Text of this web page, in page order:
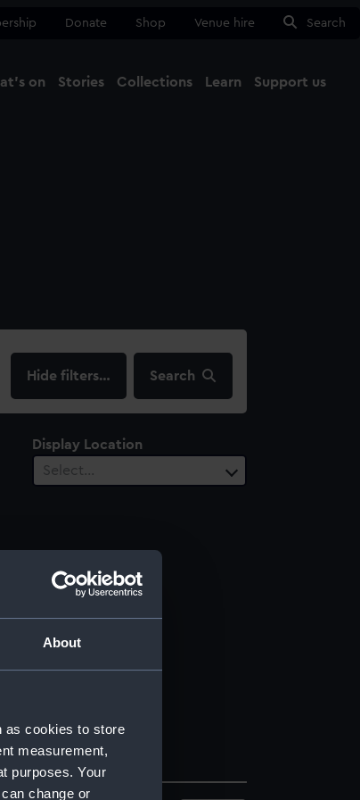
About
as cookies to store
measurement,
purposes. Your
change or
Donate Shop Venue hire Search
on Stories Collections Learn Support us
filters… Search
Display Location
Select…